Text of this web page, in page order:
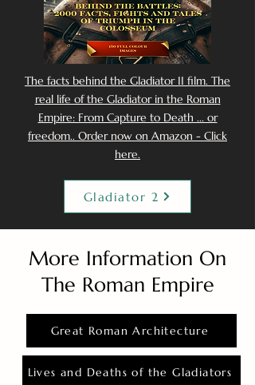
The facts behind the Gladiator II film. The
real life of the Gladiator in the Roman
Empire: From Capture to Death ... or
freedom.. Order now on Amazon - Click
here.
Gladiator 2
More Information On
The Roman Empire
Great Roman Architecture
Lives and Deaths of the Gladiators